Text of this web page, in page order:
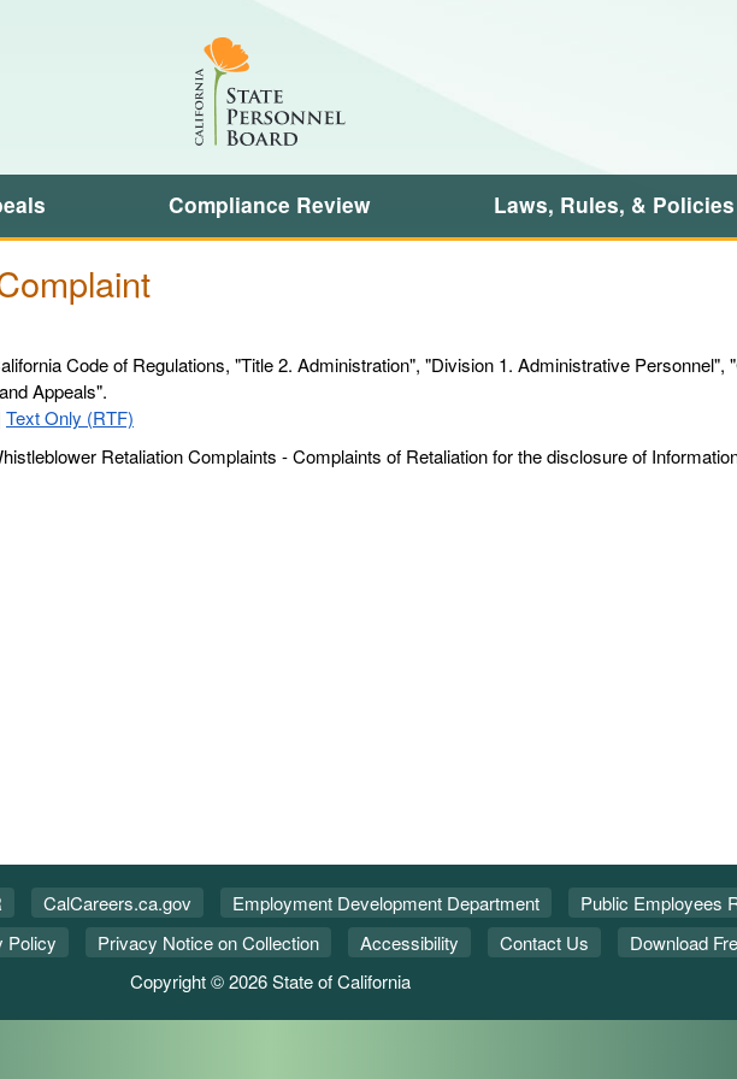
Content
this
site:
Compliance Review Laws, Rules, & Policies
Code of Regulations, "Title 2. Administration", "Division 1. Administrative Personnel",
Appeals".
Sample
Retaliation
Text Only (RTF)
Retaliation Complaints - Complaints of Retaliation for the disclosure of
CalCareers.ca.gov Employment Development Department
Public Employees
Policy Privacy Notice on Collection Accessibility Contact Us
Download
Copyright © 2026 State of California